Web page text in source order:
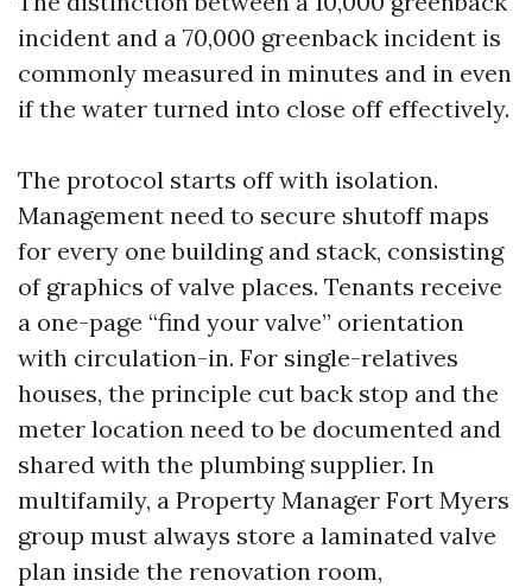
incident and a 70,000 greenback incident is
commonly measured in minutes and in even
if the water turned into close off effectively.
The protocol starts off with isolation.
Management need to secure shutoff maps
for every one building and stack, consisting
of graphics of valve places. Tenants receive
a one-page “find your valve” orientation
with circulation-in. For single-relatives
houses, the principle cut back stop and the
meter location need to be documented and
shared with the plumbing supplier. In
multifamily, a Property Manager Fort Myers
group must always store a laminated valve
plan inside the renovation room,